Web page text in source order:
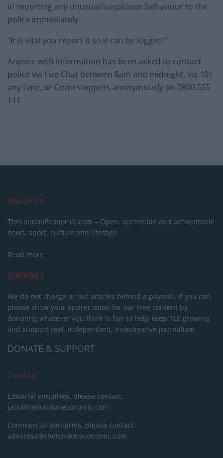
in reporting any unusual/suspicious behaviour to the
police immediately.
“It is vital you report it so it can be logged.”
Anyone with information has been asked to contact
police via Live Chat between 8am and midnight, via 101
any time, or Crimestoppers anonymously on 0800 555
111.
About Us
TheLondonEconomic.com – Open, accessible and accountable
news, sport, culture and lifestyle.
Read more
SUPPORT
We do not charge or put articles behind a paywall. If you can,
please show your appreciation for our free content by
donating whatever you think is fair to help keep TLE growing
and support real, independent, investigative journalism.
DONATE & SUPPORT
Contact
Editorial enquiries, please contact:
jack@thelondoneconomic.com
Commercial enquiries, please contact:
advertise@thelondoneconomic.com